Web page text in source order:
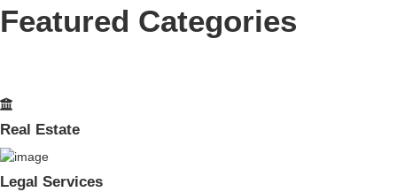
Featured Categories
Real Estate
Legal Services